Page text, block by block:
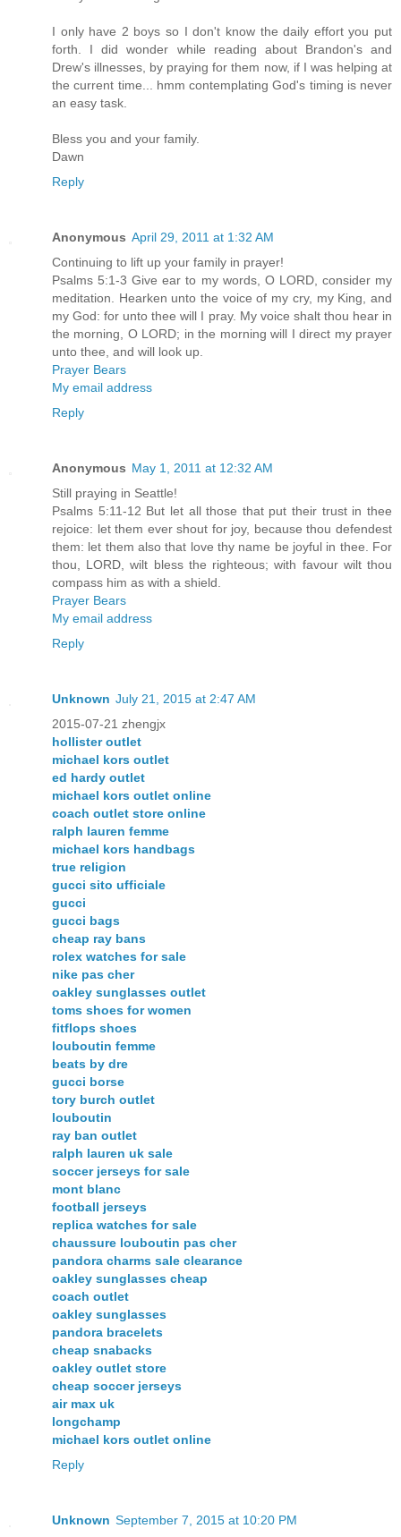
I only have 2 boys so I don't know the daily effort you put
forth. I did wonder while reading about Brandon's and
Drew's illnesses, by praying for them now, if I was helping at
the current time... hmm contemplating God's timing is never
an easy task.
Bless you and your family.
Dawn
Reply
Anonymous April 29, 2011 at 1:32 AM
Continuing to lift up your family in prayer!
Psalms 5:1-3 Give ear to my words, O LORD, consider my
meditation. Hearken unto the voice of my cry, my King, and
my God: for unto thee will I pray. My voice shalt thou hear in
the morning, O LORD; in the morning will I direct my prayer
unto thee, and will look up.
Prayer Bears
My email address
Reply
Anonymous May 1, 2011 at 12:32 AM
Still praying in Seattle!
Psalms 5:11-12 But let all those that put their trust in thee
rejoice: let them ever shout for joy, because thou defendest
them: let them also that love thy name be joyful in thee. For
thou, LORD, wilt bless the righteous; with favour wilt thou
compass him as with a shield.
Prayer Bears
My email address
Reply
Unknown July 21, 2015 at 2:47 AM
2015-07-21 zhengjx
hollister outlet
michael kors outlet
ed hardy outlet
michael kors outlet online
coach outlet store online
ralph lauren femme
michael kors handbags
true religion
gucci sito ufficiale
gucci
gucci bags
cheap ray bans
rolex watches for sale
nike pas cher
oakley sunglasses outlet
toms shoes for women
fitflops shoes
louboutin femme
beats by dre
gucci borse
tory burch outlet
louboutin
ray ban outlet
ralph lauren uk sale
soccer jerseys for sale
mont blanc
football jerseys
replica watches for sale
chaussure louboutin pas cher
pandora charms sale clearance
oakley sunglasses cheap
coach outlet
oakley sunglasses
pandora bracelets
cheap snabacks
oakley outlet store
cheap soccer jerseys
air max uk
longchamp
michael kors outlet online
Reply
Unknown September 7, 2015 at 10:20 PM